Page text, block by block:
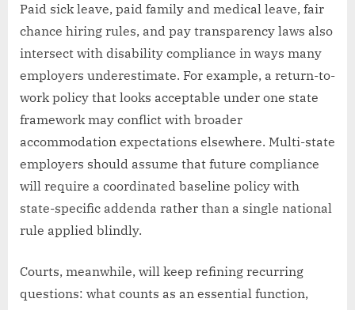
Paid sick leave, paid family and medical leave, fair
chance hiring rules, and pay transparency laws also
intersect with disability compliance in ways many
employers underestimate. For example, a return-to-
work policy that looks acceptable under one state
framework may conflict with broader
accommodation expectations elsewhere. Multi-state
employers should assume that future compliance
will require a coordinated baseline policy with
state-specific addenda rather than a single national
rule applied blindly.
Courts, meanwhile, will keep refining recurring
questions: what counts as an essential function,